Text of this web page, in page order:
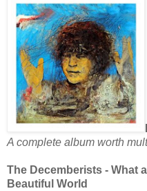
A complete album worth
The Decemberists - What
Beautiful World